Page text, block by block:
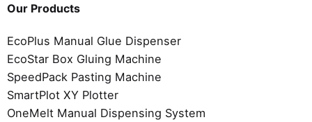
Our Products
EcoPlus Manual Glue Dispenser
EcoStar Box Gluing Machine
SpeedPack Pasting Machine
SmartPlot XY Plotter
OneMelt Manual Dispensing System